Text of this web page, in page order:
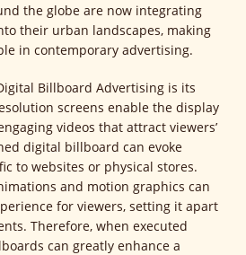
the globe are now integrating
their urban landscapes, making
in contemporary advertising.
Billboard Advertising is its
screens enable the display
videos that attract viewers’
digital billboard can evoke
to websites or physical stores.
and motion graphics can
for viewers, setting it apart
Therefore, when executed
can greatly enhance a